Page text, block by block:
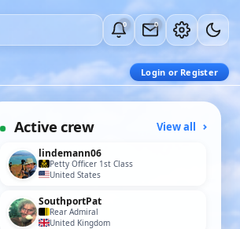
0 0
Login or Register
Active crew View all
lindemann06
Petty Officer 1st Class
United States
SouthportPat
Rear Admiral
United Kingdom